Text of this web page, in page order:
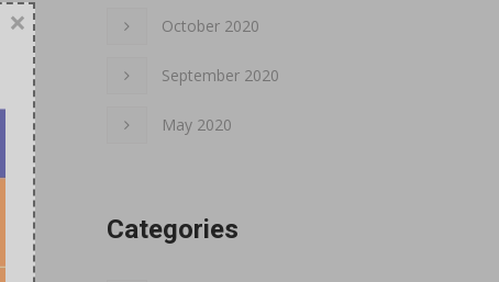
October 2020
September 2020
May 2020
Categories
×